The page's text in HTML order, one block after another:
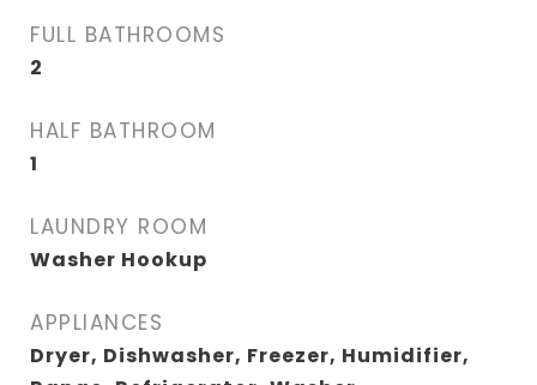
FULL BATHROOMS
2
HALF BATHROOM
1
LAUNDRY ROOM
Washer Hookup
APPLIANCES
Dryer, Dishwasher, Freezer, Humidifier,